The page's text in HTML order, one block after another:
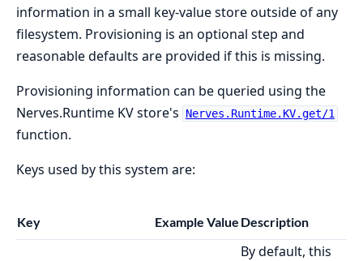
information in a small key-value store outside of any
filesystem. Provisioning is an optional step and
reasonable defaults are provided if this is missing.
Provisioning information can be queried using the
Nerves.Runtime KV store's
Nerves.Runtime.KV.get/1
function.
Keys used by this system are:
Key Example Value Description
By default, this